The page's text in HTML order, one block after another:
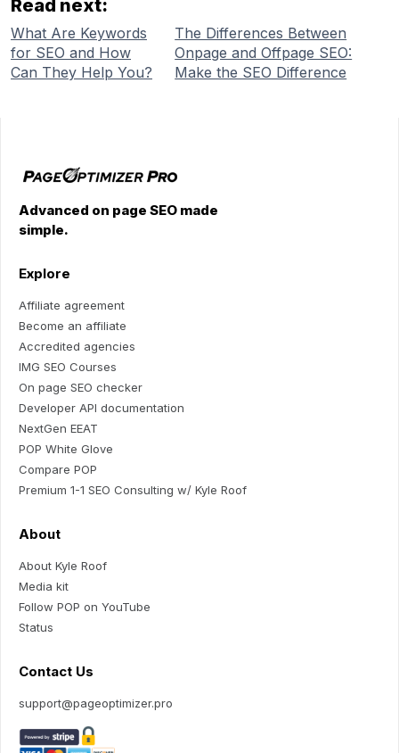
Read next:
What Are Keywords
for SEO and How
Can They Help You?
The Differences Between
Onpage and Offpage SEO:
Make the SEO Difference
Advanced on page SEO made
simple.
Explore
Affiliate agreement
Become an affiliate
Accredited agencies
IMG SEO Courses
On page SEO checker
Developer API documentation
NextGen EEAT
POP White Glove
Compare POP
Premium 1-1 SEO Consulting w/ Kyle Roof
About
About Kyle Roof
Media kit
Follow POP on YouTube
Status
Contact Us
support@pageoptimizer.pro